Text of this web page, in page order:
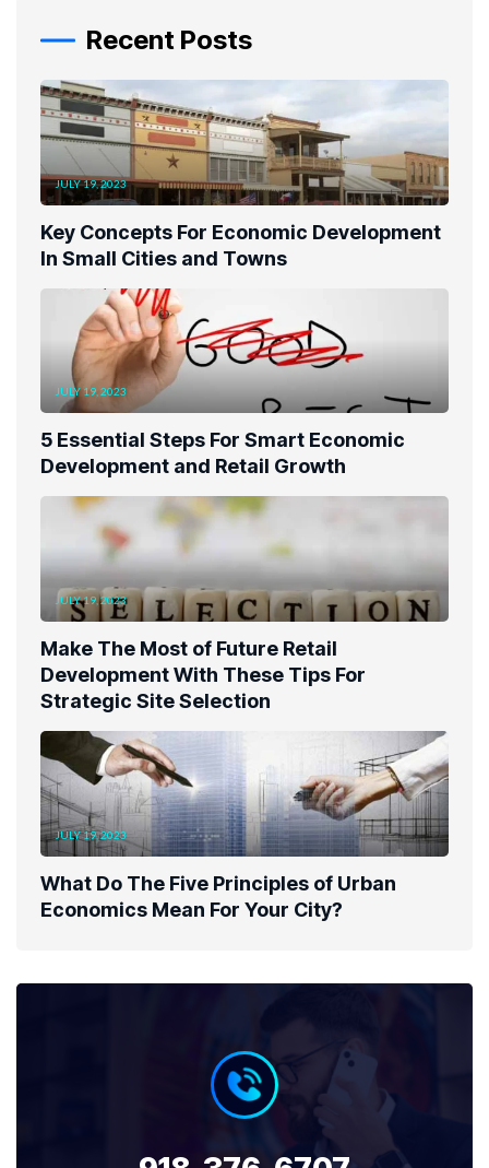
Recent Posts
JULY 19, 2023
Key Concepts For Economic Development
In Small Cities and Towns
JULY 19, 2023
5 Essential Steps For Smart Economic
Development and Retail Growth
JULY 19, 2023
Make The Most of Future Retail
Development With These Tips For
Strategic Site Selection
JULY 19, 2023
What Do The Five Principles of Urban
Economics Mean For Your City?